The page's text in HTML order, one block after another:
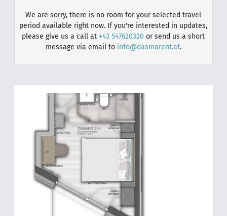
We are sorry, there is no room for your selected travel
period available right now. If you're interested in updates,
please give us a call at +43 547620320 or send us a short
message via email to info@dasmarent.at.